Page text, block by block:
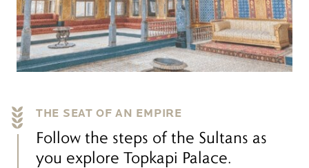
THE SEAT OF AN EMPIRE
Follow the steps of the Sultans as
you explore Topkapi Palace.